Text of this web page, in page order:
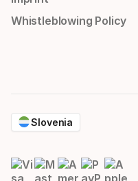
Whistleblowing Policy
Slovenia